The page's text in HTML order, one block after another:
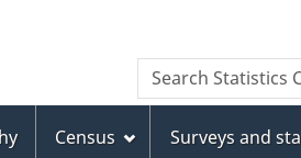
to
main
content
to
"About
this
site"
to
basic
HTML
version
Search
Search
Statistics
Census Surveys and